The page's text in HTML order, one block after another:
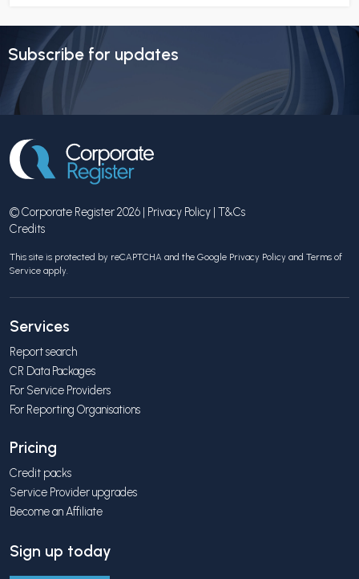
Subscribe for updates
© Corporate Register 2026 | Privacy Policy | T&Cs
Credits
This site is protected by reCAPTCHA and the Google Privacy Policy and Terms of
Service apply.
Services
Report search
CR Data Packages
For Service Providers
For Reporting Organisations
Pricing
Credit packs
Service Provider upgrades
Become an Affiliate
Sign up today